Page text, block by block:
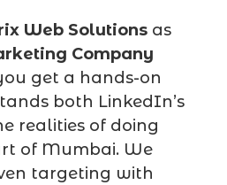
Web Solutions as
Company
get a hands-on
both LinkedIn’s
realities of doing
of Mumbai. We
targeting with